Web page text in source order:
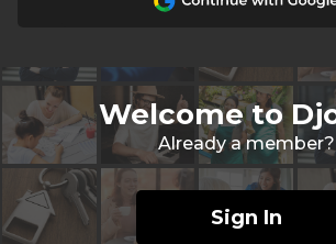
Welcome to
Already a member?
Sign In